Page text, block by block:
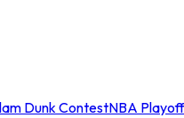
Dunk ContestNBA